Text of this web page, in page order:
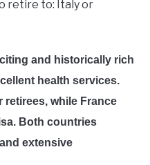
retire to: Italy or
and historically rich
health services.
retirees, while France
Both countries
extensive